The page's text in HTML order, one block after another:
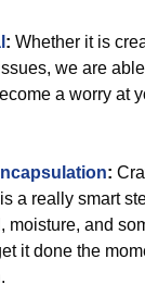
: Whether it is
we are
a worry at
:
a really smart
moisture, and
it done the